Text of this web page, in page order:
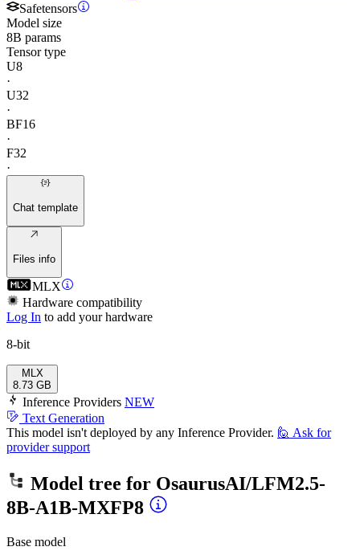
Safetensors
Model size
8B params
Tensor type
U8
·
U32
·
BF16
·
F32
·
Chat template
Files info
MLX
Hardware compatibility
Log In to add your hardware
8-bit
MLX
8.73 GB
Inference Providers NEW
Text Generation
This model isn't deployed by any Inference Provider. 🙋 Ask for
provider support
Model tree for OsaurusAI/LFM2.5-
8B-A1B-MXFP8
Base model